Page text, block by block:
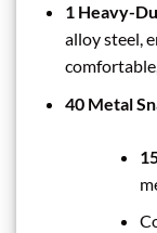
1 Heavy-
alloy steel,
40 Metal